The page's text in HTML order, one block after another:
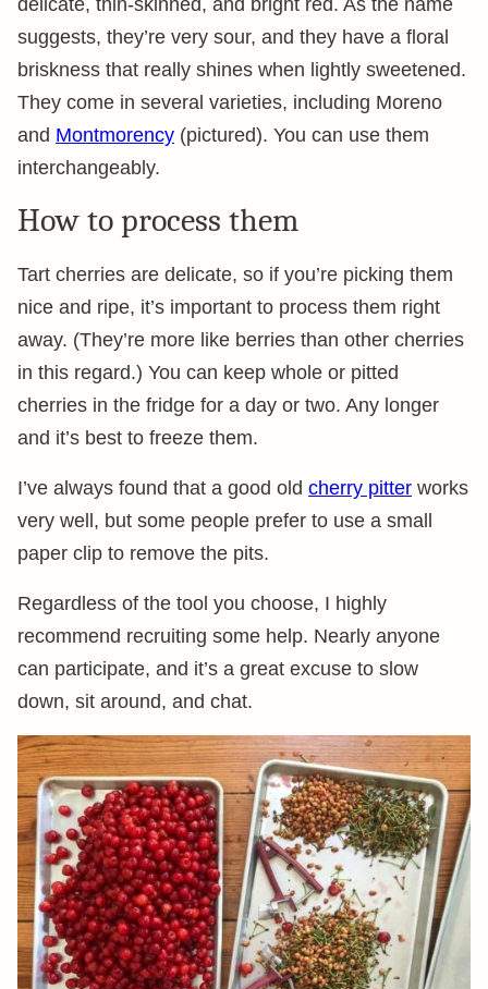
delicate, thin-skinned, and bright red. As the name
suggests, they’re very sour, and they have a floral
briskness that really shines when lightly sweetened.
They come in several varieties, including Moreno
and Montmorency (pictured). You can use them
interchangeably.
How to process them
Tart cherries are delicate, so if you’re picking them
nice and ripe, it’s important to process them right
away. (They’re more like berries than other cherries
in this regard.) You can keep whole or pitted
cherries in the fridge for a day or two. Any longer
and it’s best to freeze them.
I’ve always found that a good old cherry pitter works
very well, but some people prefer to use a small
paper clip to remove the pits.
Regardless of the tool you choose, I highly
recommend recruiting some help. Nearly anyone
can participate, and it’s a great excuse to slow
down, sit around, and chat.